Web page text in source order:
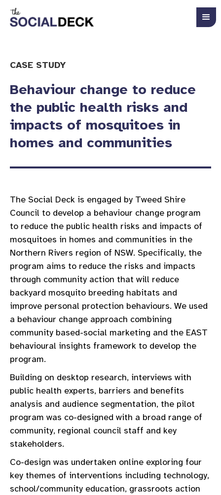
CASE STUDY
Behaviour change to reduce
the public health risks and
impacts of mosquitoes in
homes and communities
The Social Deck is engaged by Tweed Shire
Council to develop a behaviour change program
to reduce the public health risks and impacts of
mosquitoes in homes and communities in the
Northern Rivers region of NSW. Specifically, the
program aims to reduce the risks and impacts
through community action that will reduce
backyard mosquito breeding habitats and
improve personal protection behaviours. We used
a behaviour change approach combining
community based-social marketing and the EAST
behavioural insights framework to develop the
program.
Building on desktop research, interviews with
public health experts, barriers and benefits
analysis and audience segmentation, the pilot
program was co-designed with a broad range of
community, regional council staff and key
stakeholders.
Co-design was undertaken online exploring four
key themes of interventions including technology,
school/community education, grassroots action